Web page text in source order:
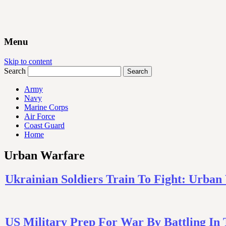
Menu
Skip to content
Search
Army
Navy
Marine Corps
Air Force
Coast Guard
Home
Urban Warfare
Ukrainian Soldiers Train To Fight:
US Military Prep For War By Battling